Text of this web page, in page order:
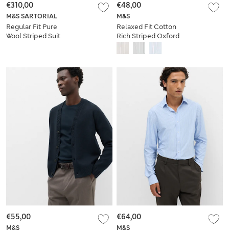
M&S SARTORIAL
Regular Fit Pure
Wool Striped Suit
€310,00
M&S
Relaxed Fit Cotton
Rich Striped Oxford
€48,00
M&S
€55,00
M&S
€64,00